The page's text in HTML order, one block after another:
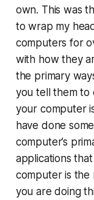
own. This was
to wrap my
computers for
with how they
the primary
you tell them to
your computer
have done
computer’s
applications
computer is the
you are doing